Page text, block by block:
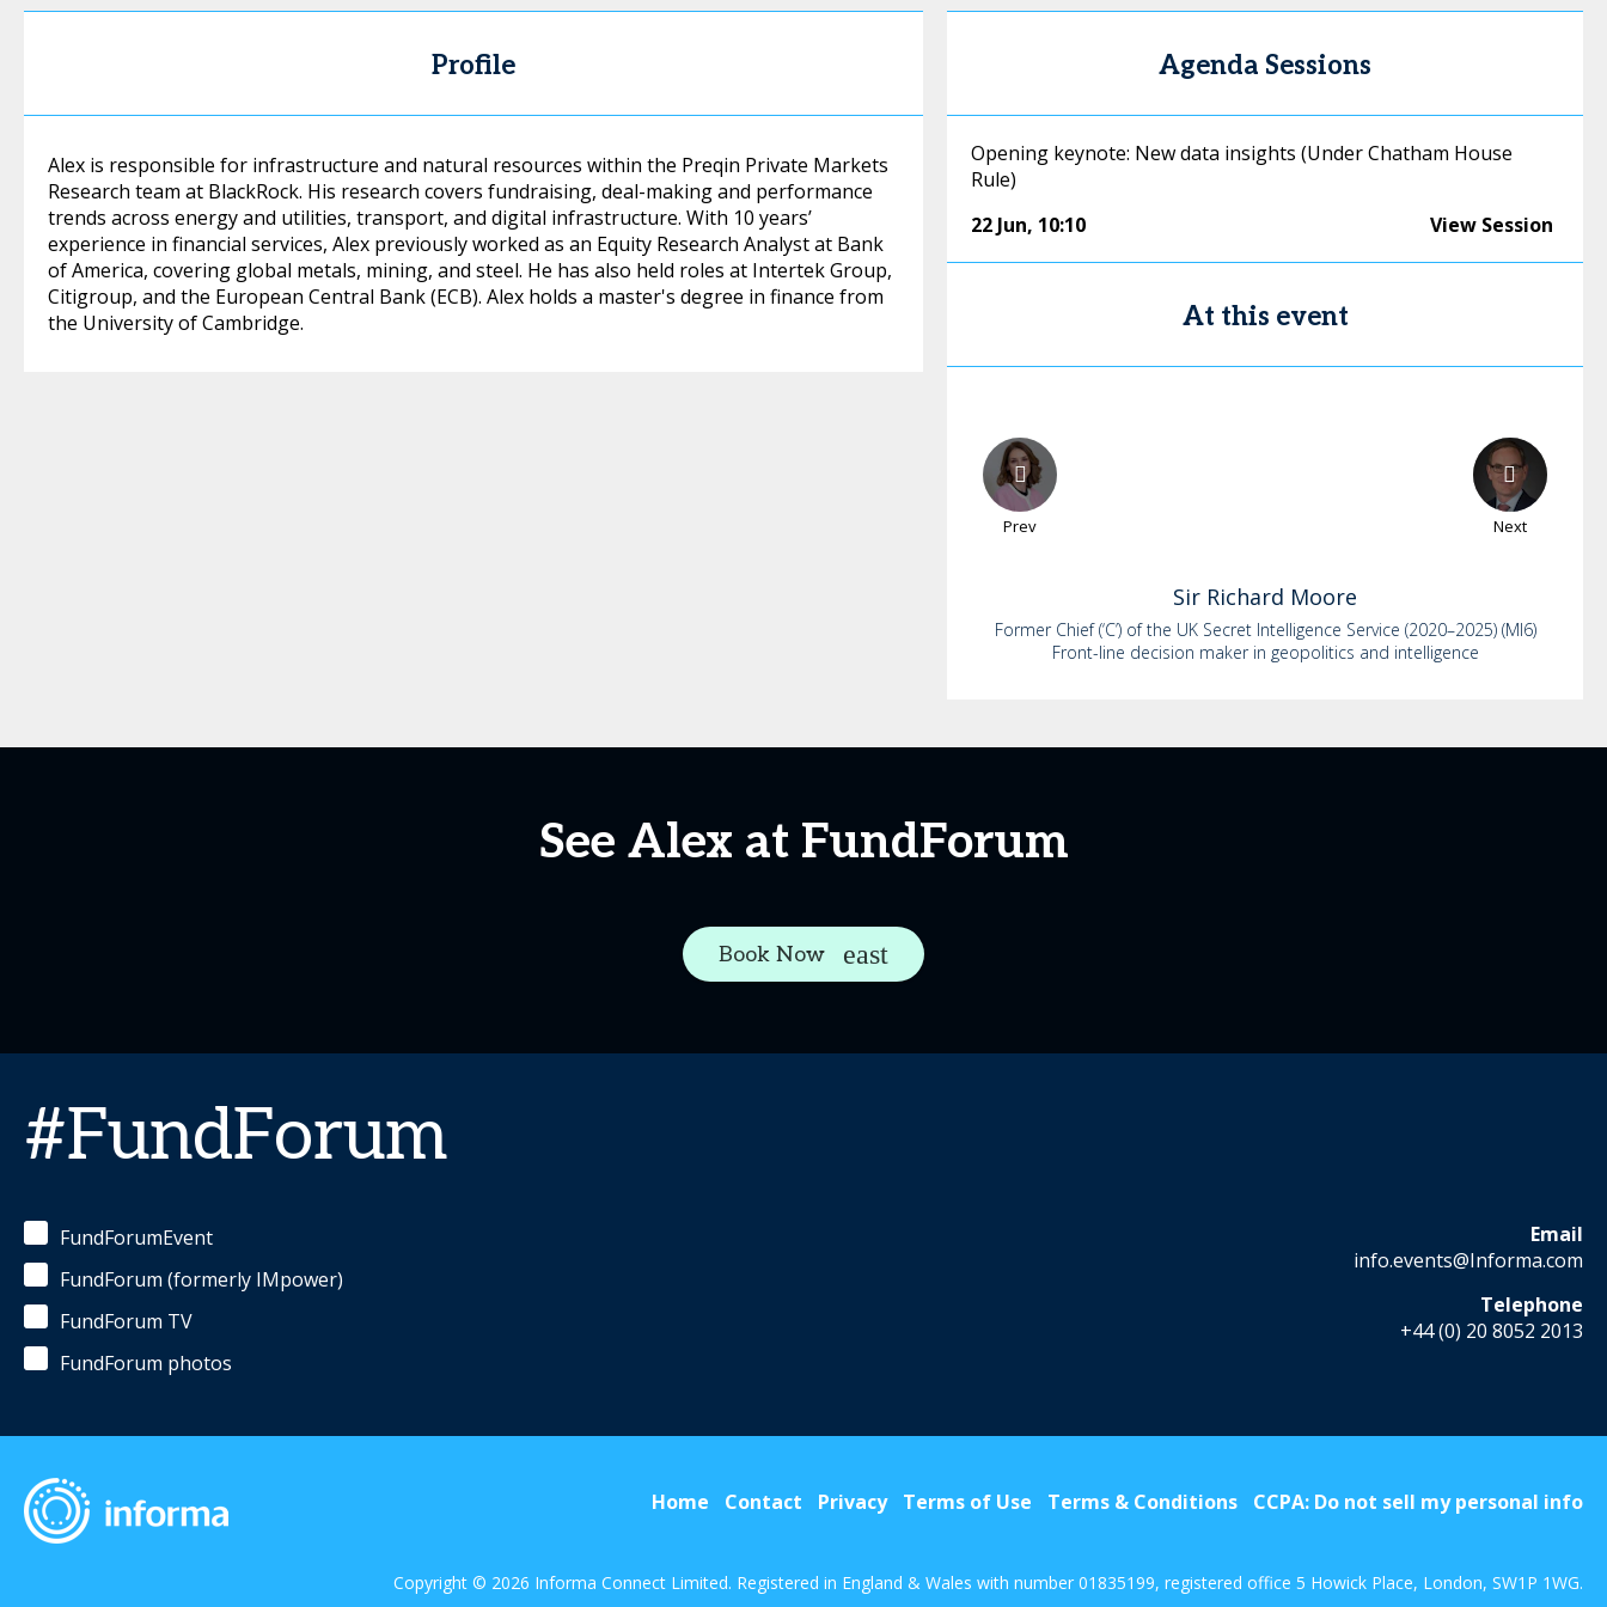
Profile
Alex is responsible for infrastructure and natural resources within the Preqin Private Markets
Research team at BlackRock. His research covers fundraising, deal-making and performance
trends across energy and utilities, transport, and digital infrastructure. With 10 years’
experience in financial services, Alex previously worked as an Equity Research Analyst at Bank
of America, covering global metals, mining, and steel. He has also held roles at Intertek Group,
Citigroup, and the European Central Bank (ECB). Alex holds a master's degree in finance from
the University of Cambridge.
Agenda Sessions
Opening keynote: New data insights (Under Chatham House
Rule)
22 Jun, 10:10 View Session
At this event
Prev Next
Sir Richard Moore
Former Chief (‘C’) of the UK Secret Intelligence Service (2020–2025) (MI6)
Front-line decision maker in geopolitics and intelligence
See Alex at FundForum
Book Now
#FundForum
FundForumEvent
FundForum (formerly IMpower)
FundForum TV
FundForum photos
Email
info.events@Informa.com
Telephone
+44 (0) 20 8052 2013
Home Contact Privacy Terms of Use Terms & Conditions CCPA: Do not sell my personal info
Copyright © 2026 Informa Connect Limited. Registered in England & Wales with number 01835199, registered office 5 Howick Place, London, SW1P 1WG.